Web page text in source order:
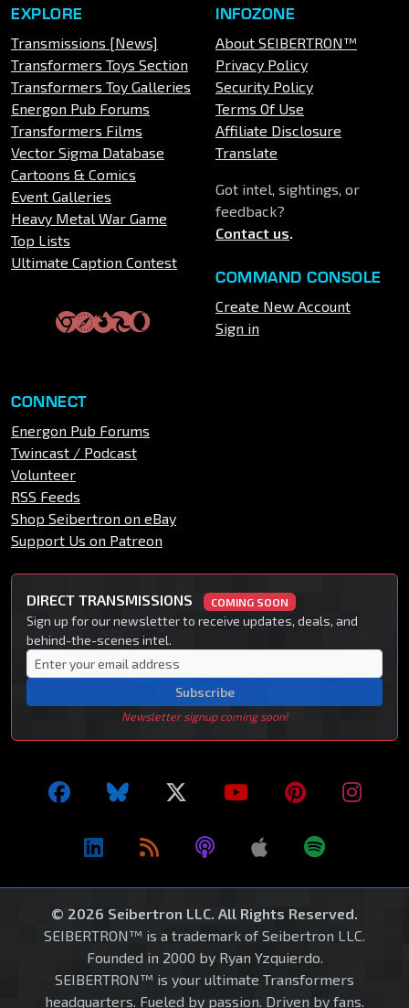
EXPLORE
Transmissions [News]
Transformers Toys Section
Transformers Toy Galleries
Energon Pub Forums
Transformers Films
Vector Sigma Database
Cartoons & Comics
Event Galleries
Heavy Metal War Game
Top Lists
Ultimate Caption Contest
INFOZONE
About SEIBERTRON™
Privacy Policy
Security Policy
Terms Of Use
Affiliate Disclosure
Translate
Got intel, sightings, or
feedback?
Contact us.
COMMAND CONSOLE
Create New Account
Sign in
CONNECT
Energon Pub Forums
Twincast / Podcast
Volunteer
RSS Feeds
Shop Seibertron on eBay
Support Us on Patreon
DIRECT TRANSMISSIONS COMING SOON
Sign up for our newsletter to receive updates, deals, and
behind-the-scenes intel.
Subscribe
Newsletter signup coming soon!
© 2026 Seibertron LLC. All Rights Reserved.
SEIBERTRON™ is a trademark of Seibertron LLC.
Founded in 2000 by Ryan Yzquierdo.
SEIBERTRON™ is your ultimate Transformers
headquarters. Fueled by passion. Driven by fans.